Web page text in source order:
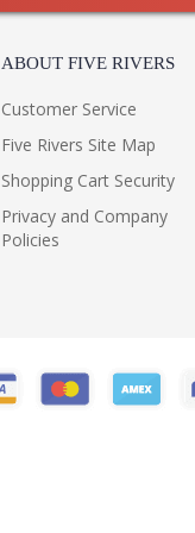
ABOUT FIVE RIVERS
Customer Service
Five Rivers Site Map
Shopping Cart Security
Privacy and Company
Policies